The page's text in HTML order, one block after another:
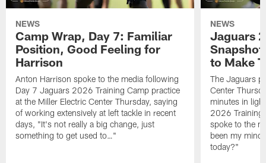
NEWS
Camp Wrap, Day 7: Familiar
Position, Good Feeling for
Harrison
Anton Harrison spoke to the media following
Day 7 Jaguars 2026 Training Camp practice
at the Miller Electric Center Thursday, saying
of working extensively at left tackle in recent
days, "It's not really a big change, just
something to get used to…"
NEWS
Jaguars
to Make
The Jaguars
Center
minutes in
2026 Training
spoke to the
been my
today?"